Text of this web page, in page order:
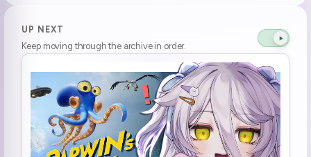
1:09:21 RRRRRRRRRRRizz dayo
1:11:43 FLASHING LIGHTS
1:13:14 it looks like a huge onigiri!
1:16:33 if i was them I want to eat taco bell
UP NEXT
Keep moving through the archive in order.